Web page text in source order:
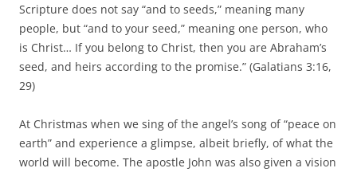
Scripture does not say “and to seeds,” meaning many
people, but “and to your seed,” meaning one person, who
is Christ… If you belong to Christ, then you are Abraham’s
seed, and heirs according to the promise.” (Galatians 3:16,
29)
At Christmas when we sing of the angel’s song of “peace on
earth” and experience a glimpse, albeit briefly, of what the
world will become. The apostle John was also given a vision